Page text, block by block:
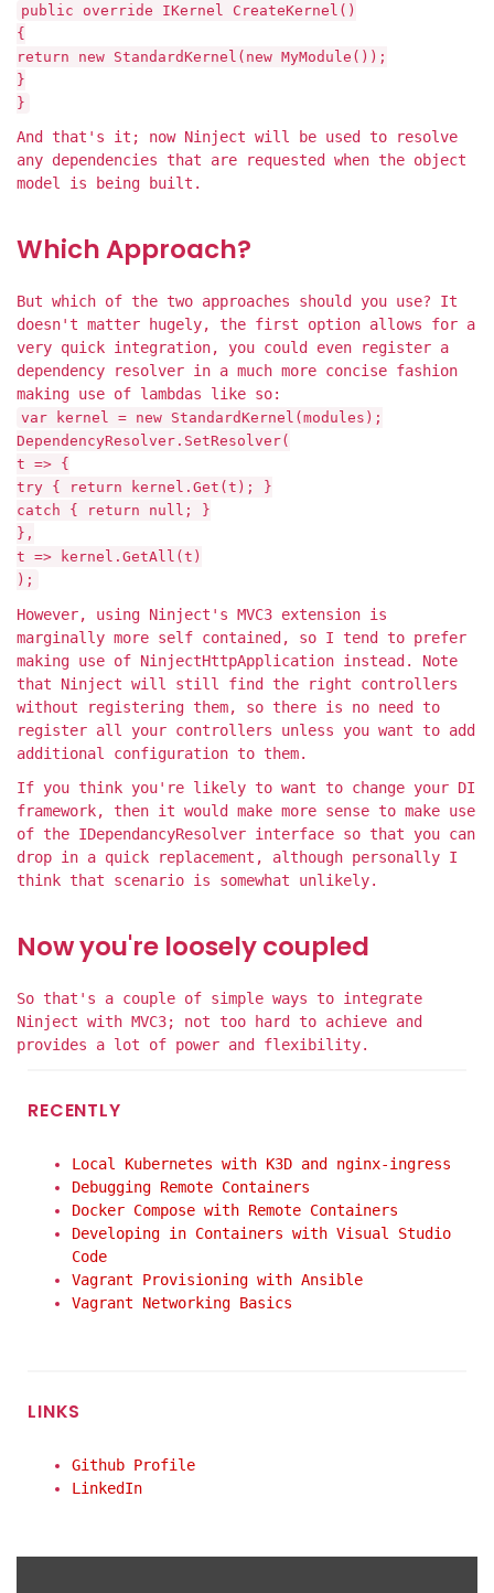
public override IKernel CreateKernel()
{
return new StandardKernel(new MyModule());
}
}
And that's it; now Ninject will be used to resolve
any dependencies that are requested when the object
model is being built.
Which Approach?
But which of the two approaches should you use? It
doesn't matter hugely, the first option allows for a
very quick integration, you could even register a
dependency resolver in a much more concise fashion
making use of lambdas like so:
var kernel = new StandardKernel(modules);
DependencyResolver.SetResolver(
t => {
try { return kernel.Get(t); }
catch { return null; }
},
t => kernel.GetAll(t)
);
However, using Ninject's MVC3 extension is
marginally more self contained, so I tend to prefer
making use of NinjectHttpApplication instead. Note
that Ninject will still find the right controllers
without registering them, so there is no need to
register all your controllers unless you want to add
additional configuration to them.
If you think you're likely to want to change your DI
framework, then it would make more sense to make use
of the IDependancyResolver interface so that you can
drop in a quick replacement, although personally I
think that scenario is somewhat unlikely.
Now you're loosely coupled
So that's a couple of simple ways to integrate
Ninject with MVC3; not too hard to achieve and
provides a lot of power and flexibility.
RECENTLY
Local Kubernetes with K3D and nginx-ingress
Debugging Remote Containers
Docker Compose with Remote Containers
Developing in Containers with Visual Studio
Code
Vagrant Provisioning with Ansible
Vagrant Networking Basics
LINKS
Github Profile
LinkedIn